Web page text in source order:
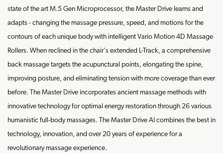
state of the art M.5 Gen Microprocessor, the Master Drive learns and
adapts - changing the massage pressure, speed, and motions for the
contours of each unique body with intelligent Vario Motion 4D Massage
Rollers. When reclined in the chair's extended L-Track, a comprehensive
back massage targets the acupunctural points, elongating the spine,
improving posture, and eliminating tension with more coverage than ever
before. The Master Drive incorporates ancient massage methods with
innovative technology for optimal energy restoration through 26 various
humanistic full-body massages. The Master Drive AI combines the best in
technology, innovation, and over 20 years of experience for a
revolutionary massage experience.